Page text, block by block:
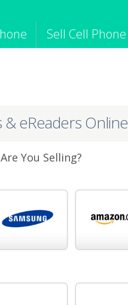
Sell Cell Phone
& eReaders Online
You Selling?